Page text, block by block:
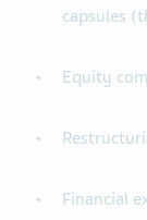
capsules
Equity
Financial